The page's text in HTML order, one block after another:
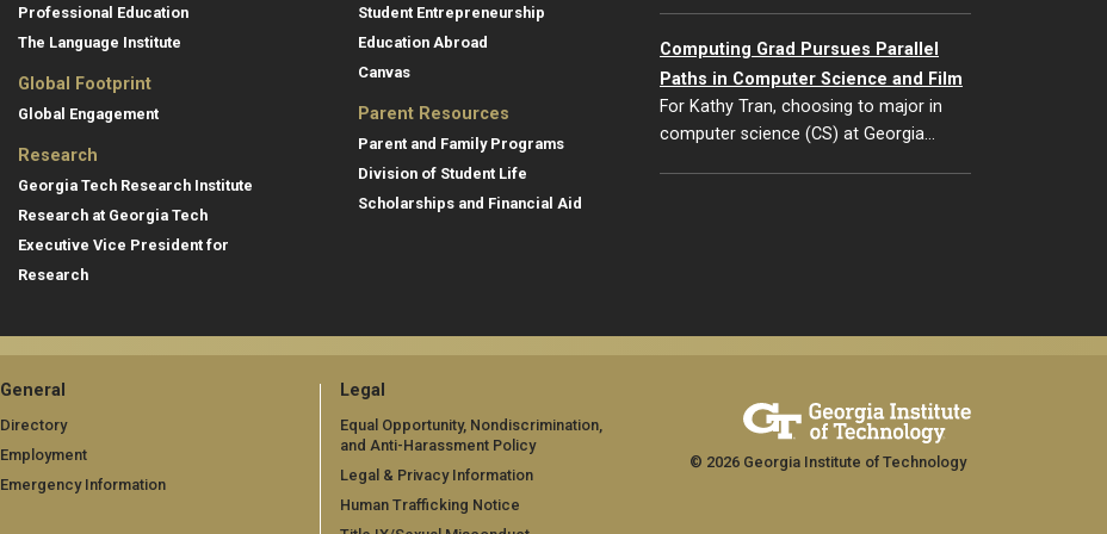
Professional Education
The Language Institute
Global Footprint
Global Engagement
Research
Georgia Tech Research Institute
Research at Georgia Tech
Executive Vice President for
Research
Student Entrepreneurship
Education Abroad
Canvas
Parent Resources
Parent and Family Programs
Division of Student Life
Scholarships and Financial Aid
Computing Grad Pursues Parallel
Paths in Computer Science and Film
For Kathy Tran, choosing to major in
computer science (CS) at Georgia…
General
Directory
Employment
Emergency Information
Legal
Equal Opportunity, Nondiscrimination,
and Anti-Harassment Policy
Legal & Privacy Information
Human Trafficking Notice
© 2026 Georgia Institute of Technology